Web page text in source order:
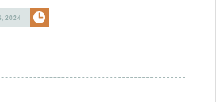
2024